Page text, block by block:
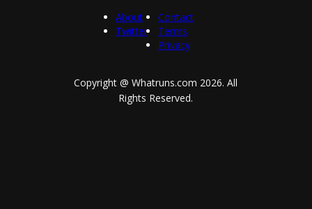
About
Twitter
Contact
Terms
Privacy
Copyright @ Whatruns.com 2026. All
Rights Reserved.